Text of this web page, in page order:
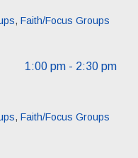
, Faith/Focus Groups
1:00 pm - 2:30 pm
, Faith/Focus Groups